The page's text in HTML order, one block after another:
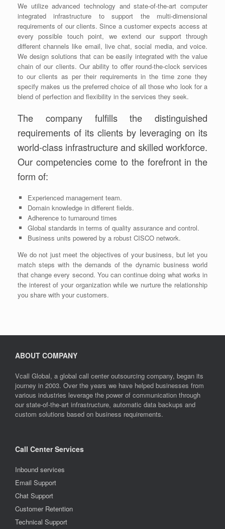
We utilize advanced technology and state-of-the-art computer
integrated infrastructure to support the multi-dimensional
requirements of our clients. Since a customer expects access at
every possible touch point, we extend our support through
different channels like email, live chat, social media, and voice.
We design solutions that can be easily integrated with the value
chain of our clients. Our ability to offer round-the-clock services
to our clients as per their requirements in the time zone they
specify makes us the preferred choice of all those who look for a
blend of perfection and flexibility in the services they seek.
The company fulfills the distinguished
requirements of its clients by leveraging on its
world-class infrastructure and skilled workforce.
Our competencies come to the forefront in the
form of:
Experienced management team.
Domain knowledge in different fields.
Adherence to turnaround times
Global standards in terms of quality assurance and control.
Business units powered by a robust CISCO network.
We do not just meet the objectives of your business, but let you
match steps with the demands of the dynamic business world
that change every second. You can continue doing what works in
the interest of your organization while we nurture the relationship
you share with your customers.
ABOUT COMPANY
Vcall Global, a global call center outsourcing company, began its
journey in 2003. Over the years we have helped businesses from
various industries leverage the power of communication through
our state-of-the-art infrastructure, automatic data backups and
custom solutions based on business requirements.
Call Center Services
Inbound services
Email Support
Chat Support
Customer Retention
Technical Support